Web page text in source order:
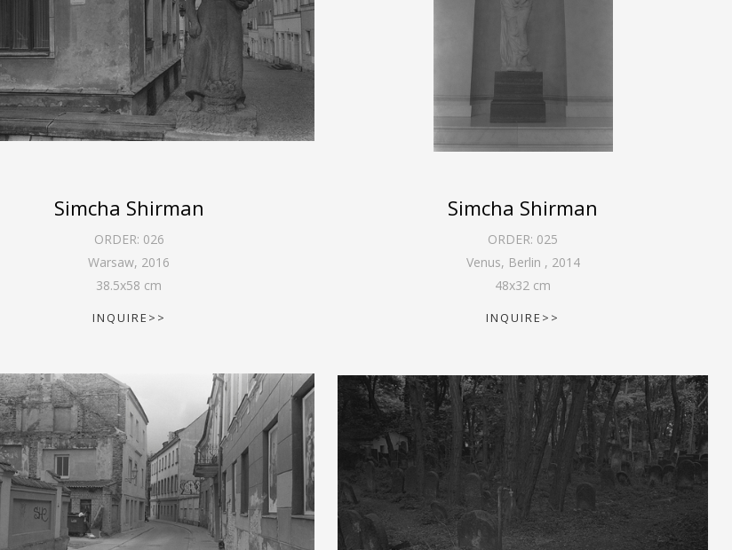
Simcha Shirman
ORDER: 026
Warsaw, 2016
38.5x58 cm
INQUIRE>>
Simcha Shirman
ORDER: 025
Venus, Berlin , 2014
48x32 cm
INQUIRE>>